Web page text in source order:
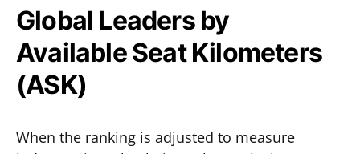
Global Leaders by
Available Seat Kilometers
(ASK)
When the ranking is adjusted to measure